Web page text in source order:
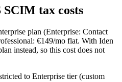
SCIM tax costs
plan (Enterprise: Contact
€149/mo flat. With Iden
instead, so this cost does not
to Enterprise tier (custom